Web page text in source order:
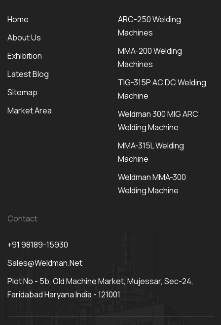
Home
About Us
Exhibition
Latest Blog
Sitemap
Market Area
ARC-250 Welding
Machines
MMA-200 Welding
Machines
TIG-315P AC DC Welding
Machine
Weldman 300 MIG ARC
Welding Machine
MMA-315L Welding
Machine
Weldman MMA-300
Welding Machine
Contact
+91 98189-15930
Sales@weldman.net
Plot No - 5b, Old Machine Market, Mujessar, Sec-24,
Faridabad Haryana India - 121001